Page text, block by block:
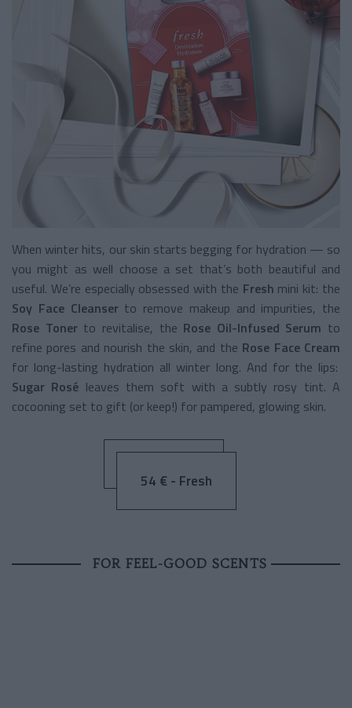
When winter hits, our skin starts begging for hydration — so
you might as well choose a set that’s both beautiful and
useful. We’re especially obsessed with the Fresh mini kit: the
Soy Face Cleanserto remove makeup and impurities, the
Rose Tonerto revitalise, the Rose Oil-Infused Serum to
refine pores and nourish the skin, and the Rose Face Cream
for long-lasting hydration all winter long. And for the lips:
Sugar Rosé leaves them soft with a subtly rosy tint. A
cocooning set to gift (or keep!) for pampered, glowing skin.
54 € - Fresh
FOR FEEL-GOOD SCENTS